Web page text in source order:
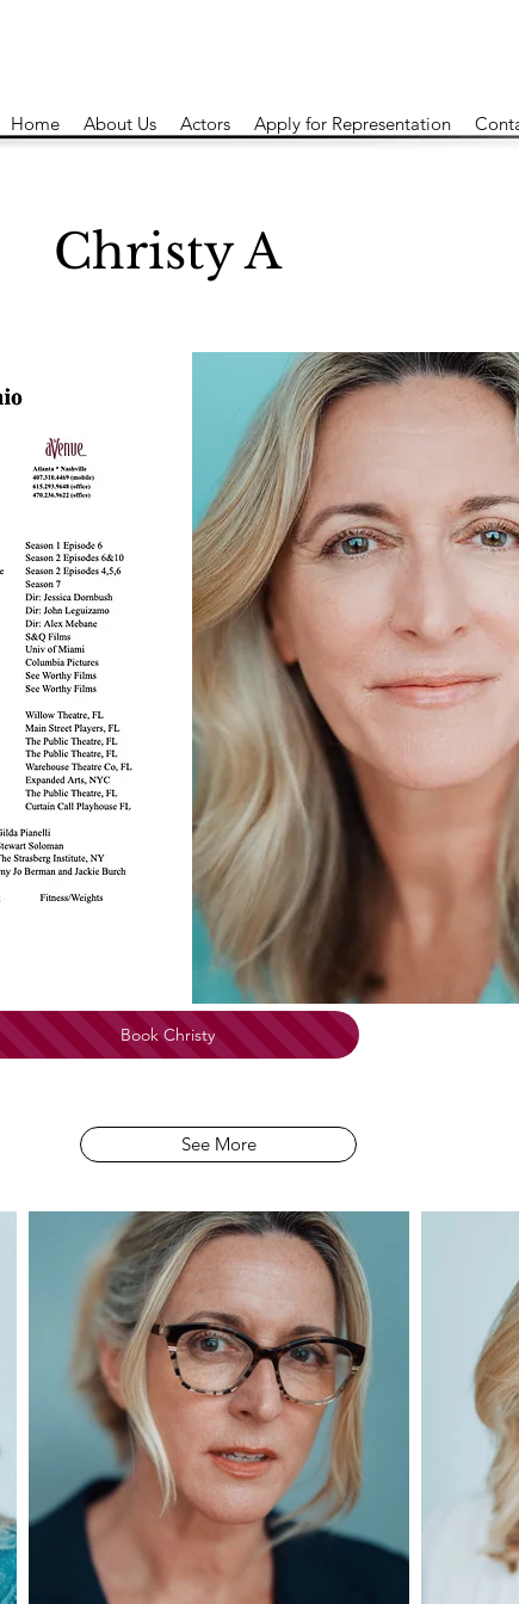
Home About Us Actors Apply for Representation
Christy A
Book Christy
See More